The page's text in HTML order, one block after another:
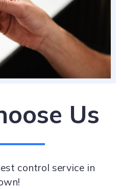
Us
control service in